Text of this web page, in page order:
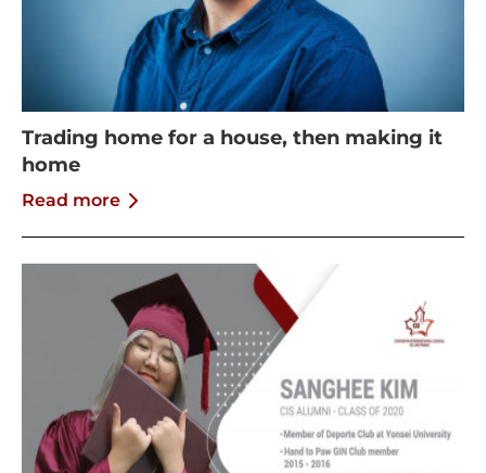
Trading home for a house, then making it
home
Read more